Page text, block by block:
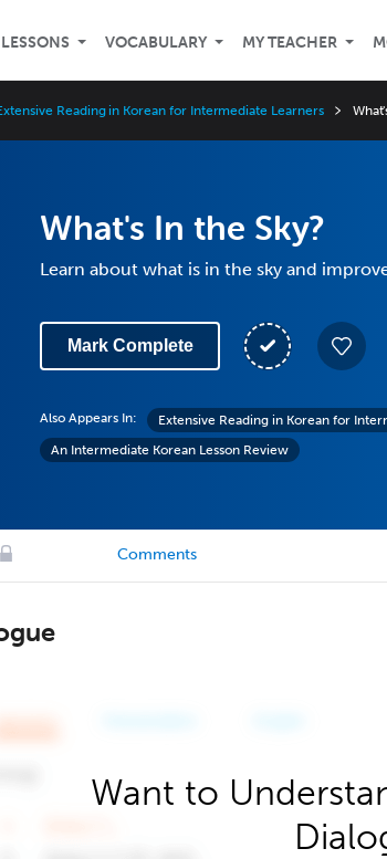
LESSONS VOCABULARY MY TEACHER
Reading in Korean for Intermediate Learners
What's In the Sky?
Learn about what is in the sky and
Mark Complete
Also Appears In:
Extensive Reading in Korean for
An Intermediate Korean Lesson Review
Comments
Want to